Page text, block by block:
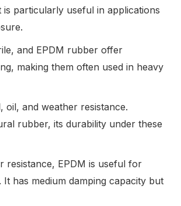
particularly useful in applications
and EPDM rubber offer
making them often used in heavy
oil, and weather resistance.
rubber, its durability under these
resistance, EPDM is useful for
has medium damping capacity but